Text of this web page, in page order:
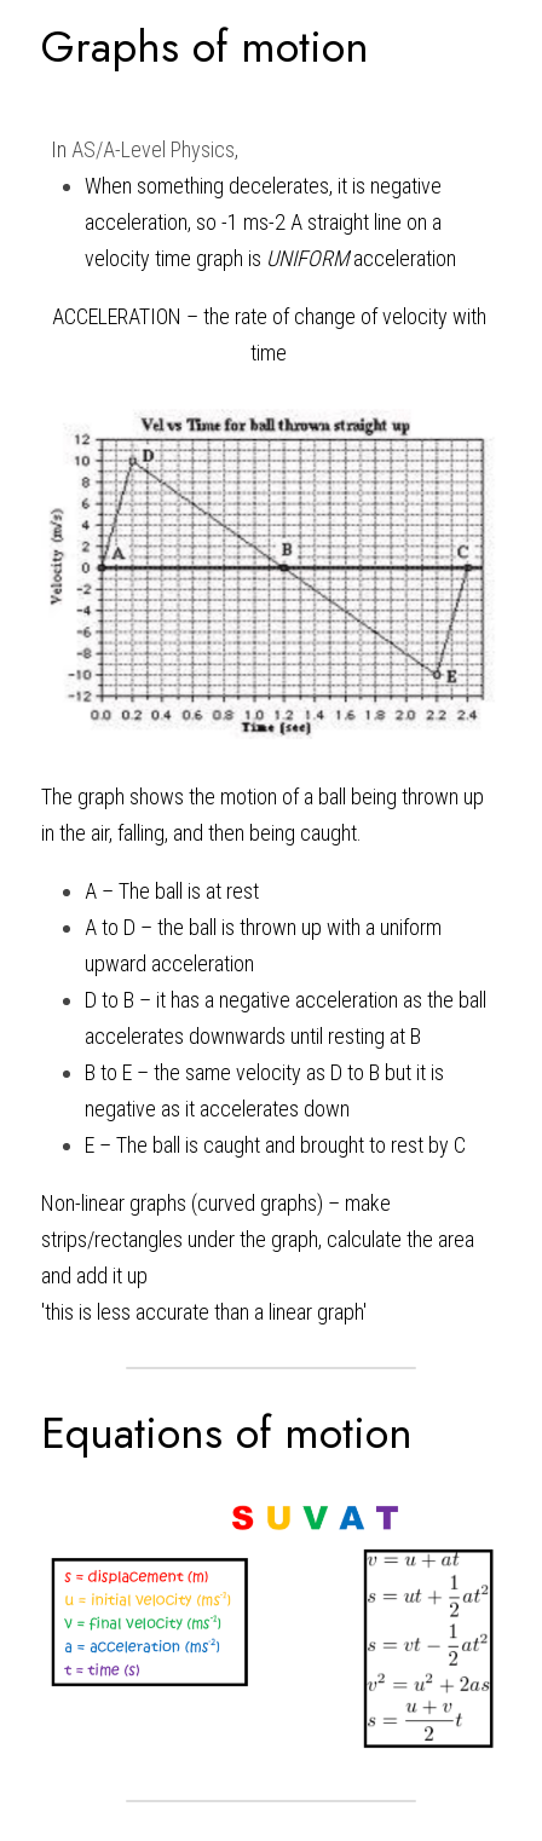
Graphs of motion
In AS/A-Level Physics,
When something decelerates, it is negative
acceleration, so -1 ms-2 A straight line on a
velocity time graph is UNIFORM acceleration
ACCELERATION – the rate of change of velocity with
time
The graph shows the motion of a ball being thrown up
in the air, falling, and then being caught.
A – The ball is at rest
A to D – the ball is thrown up with a uniform
upward acceleration
D to B – it has a negative acceleration as the ball
accelerates downwards until resting at B
B to E – the same velocity as D to B but it is
negative as it accelerates down
E – The ball is caught and brought to rest by C
Non-linear graphs (curved graphs) – make
strips/rectangles under the graph, calculate the area
and add it up
'this is less accurate than a linear graph'
Equations of motion